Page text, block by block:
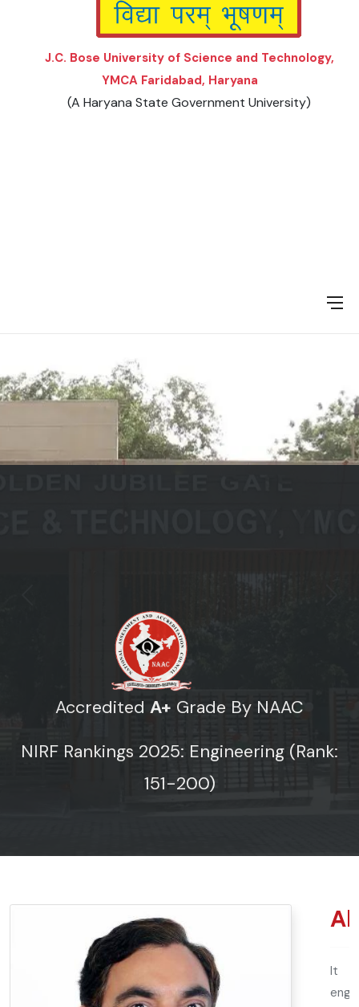
J.C. Bose University of Science and Technology,
YMCA Faridabad, Haryana
(A Haryana State Government University)
Accredited A+ Grade By NAAC
NIRF Rankings 2025: Engineering (Rank:
151-200)
It